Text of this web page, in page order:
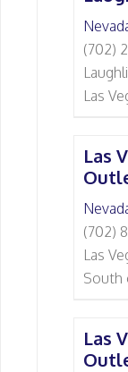
(702)
Las
Las
(702)
Las
South
Las